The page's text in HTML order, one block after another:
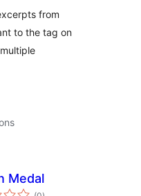
from
to the tag on
Medal
total